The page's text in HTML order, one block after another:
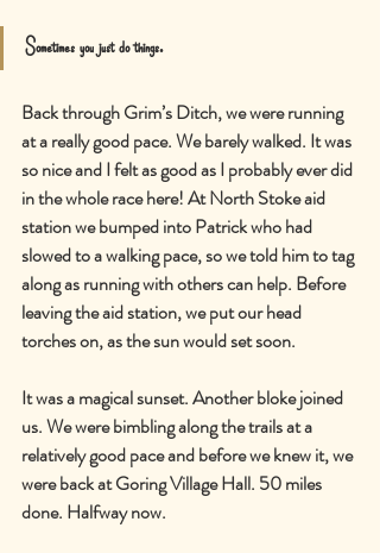
Sometimes you just do things.
Back through Grim’s Ditch, we were running
at a really good pace. We barely walked. It was
so nice and I felt as good as I probably ever did
in the whole race here! At North Stoke aid
station we bumped into Patrick who had
slowed to a walking pace, so we told him to tag
along as running with others can help. Before
leaving the aid station, we put our head
torches on, as the sun would set soon.
It was a magical sunset. Another bloke joined
us. We were bimbling along the trails at a
relatively good pace and before we knew it, we
were back at Goring Village Hall. 50 miles
done. Halfway now.